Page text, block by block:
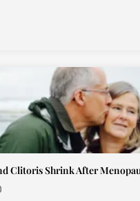
Clitoris Shrink After